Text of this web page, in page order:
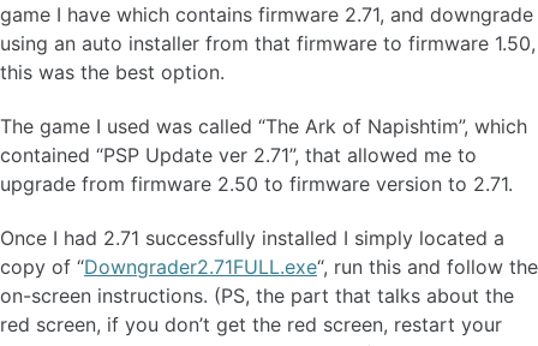
game I have which contains firmware 2.71, and downgrade
using an auto installer from that firmware to firmware 1.50,
this was the best option.
The game I used was called “The Ark of Napishtim”, which
contained “PSP Update ver 2.71”, that allowed me to
upgrade from firmware 2.50 to firmware version to 2.71.
Once I had 2.71 successfully installed I simply located a
copy of “Downgrader2.71FULL.exe“, run this and follow the
on-screen instructions. (PS, the part that talks about the
red screen, if you don’t get the red screen, restart your